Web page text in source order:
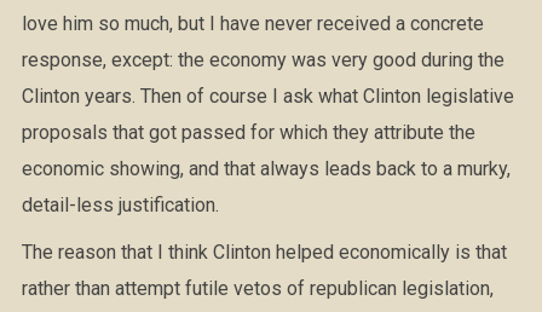
love him so much, but I have never received a concrete
response, except: the economy was very good during the
Clinton years. Then of course I ask what Clinton legislative
proposals that got passed for which they attribute the
economic showing, and that always leads back to a murky,
detail-less justification.
The reason that I think Clinton helped economically is that
rather than attempt futile vetos of republican legislation,